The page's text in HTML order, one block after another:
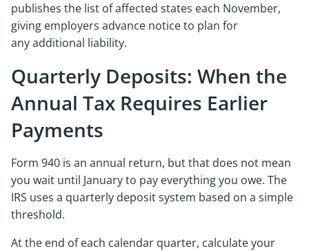
publishes the list of affected states each November,
giving employers advance notice to plan for
any additional liability.
Quarterly Deposits: When the
Annual Tax Requires Earlier
Payments
Form 940 is an annual return, but that does not mean
you wait until January to pay everything you owe. The
IRS uses a quarterly deposit system based on a simple
threshold.
At the end of each calendar quarter, calculate your